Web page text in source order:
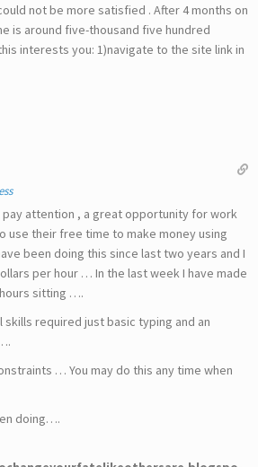
not be more satisfied . After 4 months on
is around five-thousand five hundred
interests you: 1)navigate to the site link in
attention , a great opportunity for work
use their free time to make money using
been doing this since last two years and I
per hour … In the last week I have made
sitting ….
skills required just basic typing and an
… You may do this any time when
doing….